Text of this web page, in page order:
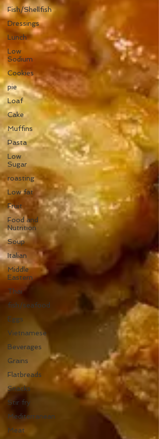
Fish/Shellfish
Dressings
Lunch
Low
Sodium
Cookies
pie
Loaf
Cake
Muffins
Pasta
Low
Sugar
roasting
Low fat
Fruit
Food and
Nutrition
Soup
Italian
Middle
Eastern
Thai
fish/seafood
Eggs
Vietnamese
Beverages
Grains
Flatbreads
Snacks
Stir fry
Mediterranean
Meat